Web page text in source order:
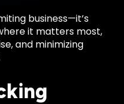
business—it’s
it matters most,
and minimizing